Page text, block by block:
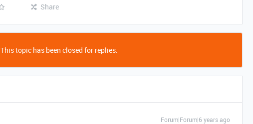
Share
This topic has been closed for replies.
Forum|Forum|6 years ago